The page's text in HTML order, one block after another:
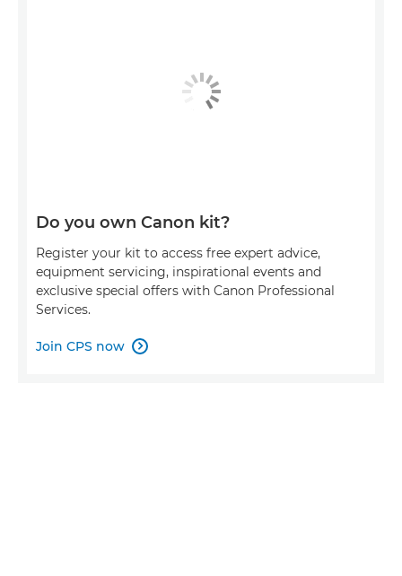
Do you own Canon kit?
Register your kit to access free expert advice,
equipment servicing, inspirational events and
exclusive special offers with Canon Professional
Services.
Join CPS now 